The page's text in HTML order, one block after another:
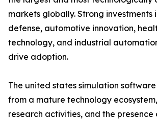
markets globally. Strong investments
defense, automotive innovation,
technology, and industrial
drive adoption.
The united states simulation
from a mature technology
research activities, and the